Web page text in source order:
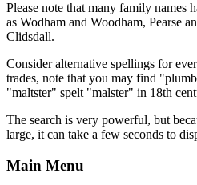
Please note that many family names
as Wodham and Woodham, Pearse
Clidsdall.
Consider alternative spellings for
trades, note that you may find
"maltster" spelt "malster" in 18th
The search is very powerful, but
large, it can take a few seconds to
Main Menu